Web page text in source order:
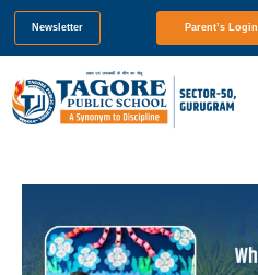
Newsletter Parent’s Login